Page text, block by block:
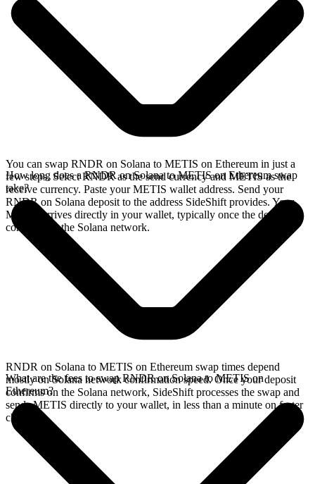
You can swap RNDR on Solana to METIS on Ethereum in just a
few steps. Select RNDR as the send currency and METIS as the
receive currency. Paste your METIS wallet address. Send your
RNDR on Solana deposit to the address SideShift provides. Your
METIS arrives directly in your wallet, typically once the deposit
confirms on the Solana network.
How long does a RNDR on Solana to METIS on Ethereum swap
take?
RNDR on Solana to METIS on Ethereum swap times depend
mostly on Solana network confirmation speed. Once your deposit
confirms on the Solana network, SideShift processes the swap and
sends METIS directly to your wallet, in less than a minute on faster
chains.
What are the fees to swap RNDR on Solana to METIS on
Ethereum?